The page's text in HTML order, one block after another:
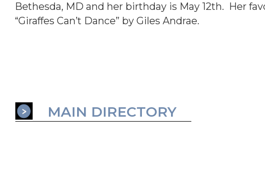
Bethesda, MD and her birthday is May 12th. Her
“Giraffes Can’t Dance” by Giles Andrae.
MAIN DIRECTORY